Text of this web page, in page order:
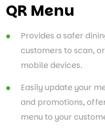
QR Menu
Provides a safer
customers to scan,
mobile devices.
Easily update your
and promotions,
menu to your